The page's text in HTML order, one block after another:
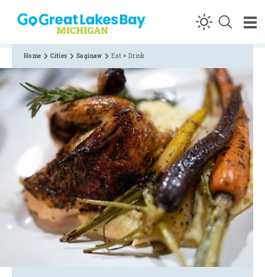
Skip to content
Home Cities Saginaw Eat + Drink